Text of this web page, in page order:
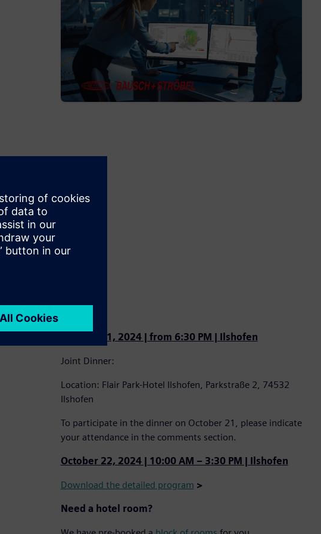
October 21, 2024 | from 6:30 PM | Ilshofen
Joint Dinner:
Location: Flair Park-Hotel Ilshofen, Parkstraße 2, 74532
Ilshofen
To participate in the dinner on October 21, please indicate
your attendance in the comments section.
October 22, 2024 | 10:00 AM – 3:30 PM | Ilshofen
Download the detailed program >
Need a hotel room?